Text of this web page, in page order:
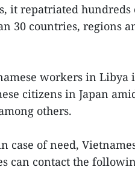
it repatriated hundreds
30 countries, regions
workers in Libya
citizens in Japan
others.
case of need,
can contact the